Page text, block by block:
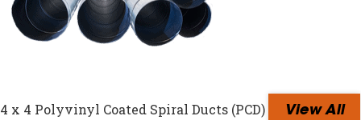
4 x 4 Polyvinyl Coated Spiral Ducts (PCD) View All